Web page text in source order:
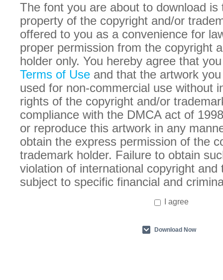
The font you are about to download is
property of the copyright and/or
offered to you as a convenience for
proper permission from the copyright
holder only. You hereby agree that
Terms of Use and that the artwork
used for non-commercial use without
rights of the copyright and/or
compliance with the DMCA act of
or reproduce this artwork in any
obtain the express permission of the
trademark holder. Failure to obtain
violation of international copyright and
subject to specific financial and
I agree
Download Now